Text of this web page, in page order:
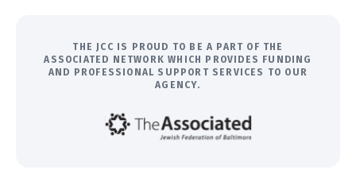
THE JCC IS PROUD TO BE A PART OF THE
ASSOCIATED NETWORK WHICH PROVIDES FUNDING
AND PROFESSIONAL SUPPORT SERVICES TO OUR
AGENCY.